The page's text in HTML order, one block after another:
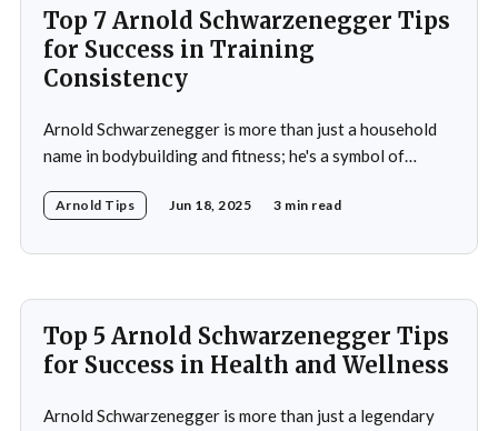
Top 7 Arnold Schwarzenegger Tips
for Success in Training
Consistency
Arnold Schwarzenegger is more than just a household
name in bodybuilding and fitness; he's a symbol of
journey from a small town in Austria to becoming a
Arnold Tips Jun 18, 2025 3 min read
Top 5 Arnold Schwarzenegger Tips
for Success in Health and Wellness
Arnold Schwarzenegger is more than just a legendary